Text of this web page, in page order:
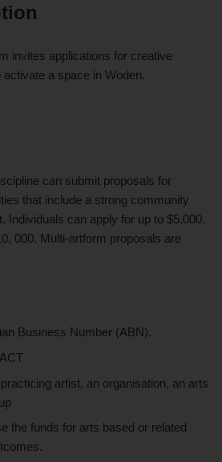
invites applications for creative
a space in Woden.
can submit proposals for
that include a strong community
Individuals can apply for up to $5,000.
000. Multi-artform proposals are
Business Number (ABN).
artist, an organisation, an arts
the funds for arts based or related